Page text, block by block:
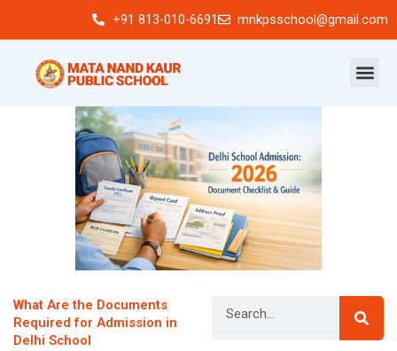
+91 813-010-6691 mnkpsschool@gmail.com
What Are the Documents
Required for Admission in
Delhi School